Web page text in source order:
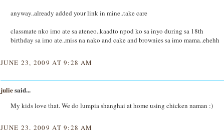
anyway..already added your link in mine..take care
classmate nko imo ate sa ateneo..kaadto npod ko sa inyo during sa 18th
birthday sa imo ate..miss na nako and cake and brownies sa imo mama..ehehh
JUNE 23, 2009 AT 9:28 AM
juliesaid...
My kids love that. We do lumpia shanghai at home using chicken naman :)
JUNE 23, 2009 AT 9:28 AM